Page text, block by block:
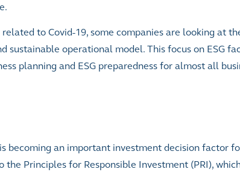
to Covid-19, some companies are looking at
sustainable operational model. This focus on ESG
planning and ESG preparedness for almost all
becoming an important investment decision factor
Principles for Responsible Investment (PRI),